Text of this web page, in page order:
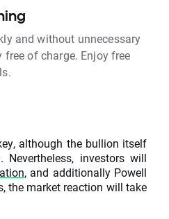
and without unnecessary
of charge. Enjoy free
although the bullion itself
investors will
, and additionally Powell
the market reaction will take